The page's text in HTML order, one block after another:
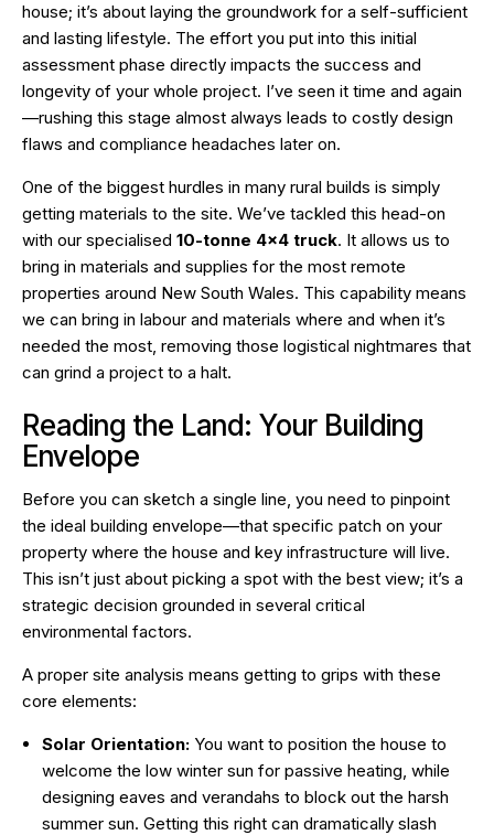
house; it’s about laying the groundwork for a self-sufficient
and lasting lifestyle. The effort you put into this initial
assessment phase directly impacts the success and
longevity of your whole project. I’ve seen it time and again
—rushing this stage almost always leads to costly design
flaws and compliance headaches later on.
One of the biggest hurdles in many rural builds is simply
getting materials to the site. We’ve tackled this head-on
with our specialised 10-tonne 4×4 truck. It allows us to
bring in materials and supplies for the most remote
properties around New South Wales. This capability means
we can bring in labour and materials where and when it’s
needed the most, removing those logistical nightmares that
can grind a project to a halt.
Reading the Land: Your Building
Envelope
Before you can sketch a single line, you need to pinpoint
the ideal building envelope—that specific patch on your
property where the house and key infrastructure will live.
This isn’t just about picking a spot with the best view; it’s a
strategic decision grounded in several critical
environmental factors.
A proper site analysis means getting to grips with these
core elements:
Solar Orientation: You want to position the house to
welcome the low winter sun for passive heating, while
designing eaves and verandahs to block out the harsh
summer sun. Getting this right can dramatically slash